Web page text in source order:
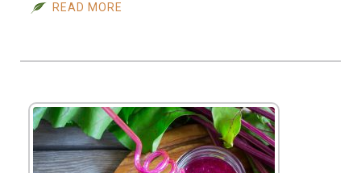
READ MORE